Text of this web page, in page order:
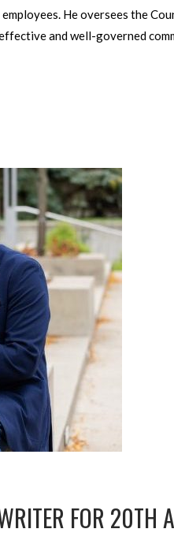
He oversees the
and well-governed
FOR 20TH